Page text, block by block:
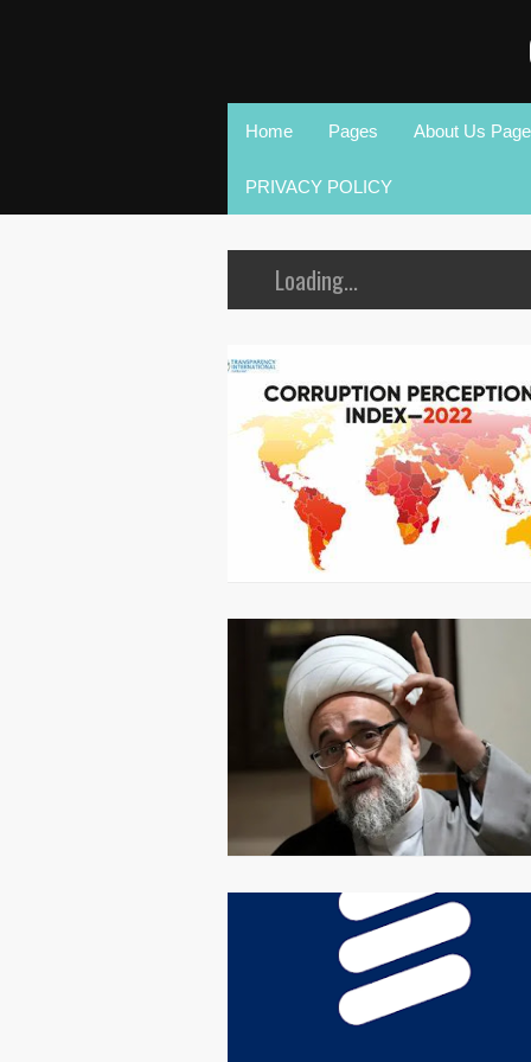
Home Pages About Us Page
PRIVACY POLICY
Loading...